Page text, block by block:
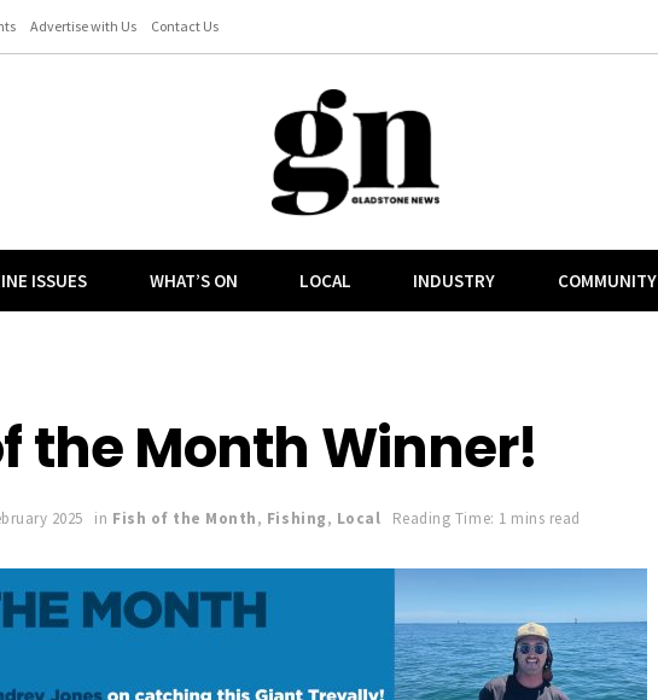
Advertise with Us Contact Us
ISSUES WHAT’S ON LOCAL INDUSTRY COMMUNITY
the Month Winner!
2025 in Fish of the Month, Fishing, Local Reading Time: 1 mins read